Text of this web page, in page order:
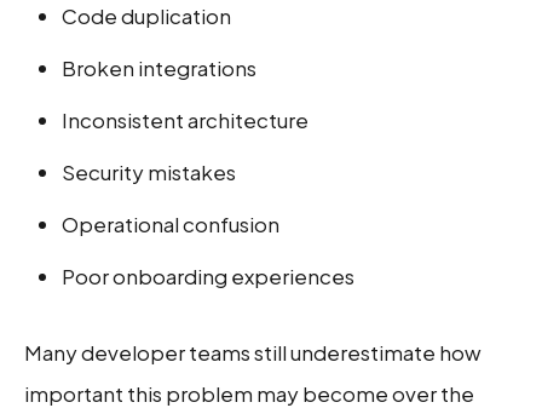
Code duplication
Broken integrations
Inconsistent architecture
Security mistakes
Operational confusion
Poor onboarding experiences
Many developer teams still underestimate how
important this problem may become over the